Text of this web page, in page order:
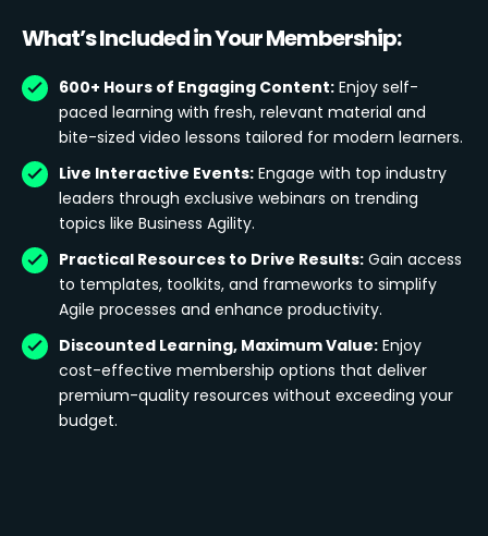
What’s Included in Your Membership:
600+ Hours of Engaging Content: Enjoy self-
paced learning with fresh, relevant material and
bite-sized video lessons tailored for modern learners.
Live Interactive Events: Engage with top industry
leaders through exclusive webinars on trending
topics like Business Agility.
Practical Resources to Drive Results: Gain access
to templates, toolkits, and frameworks to simplify
Agile processes and enhance productivity.
Discounted Learning, Maximum Value: Enjoy
cost-effective membership options that deliver
premium-quality resources without exceeding your
budget.